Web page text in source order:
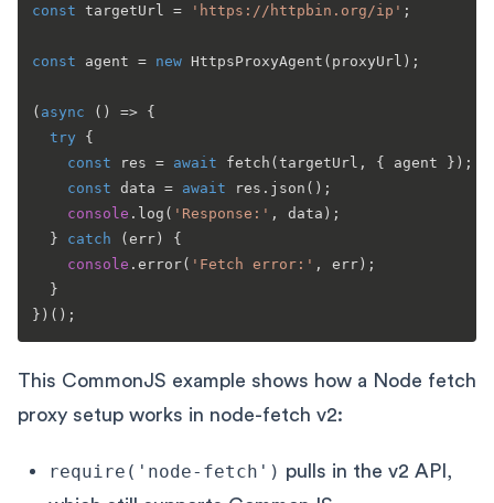
const targetUrl = 'https://httpbin.org/ip' ;
const agent = new HttpsProxyAgent (proxyUrl);
( async () => {
try {
const res = await fetch (targetUrl, { agent });
const data = await res. json ();
console . log ( 'Response:' , data);
  }
catch (err) {
console . error( 'Fetch error:' , err);
  }
This CommonJS example shows how a Node fetch
proxy setup works in node-fetch v2:
require('node-fetch') pulls in the v2 API,